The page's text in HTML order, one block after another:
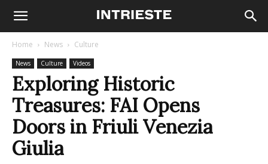
Home News Culture
News Culture Videos
Exploring Historic
Treasures: FAI Opens
Doors in Friuli Venezia
Giulia